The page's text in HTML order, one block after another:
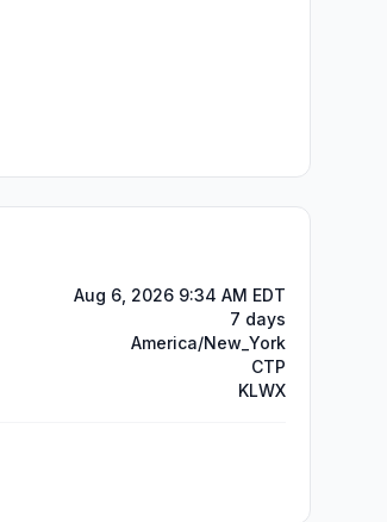
Aug 6, 2026 9:34 AM EDT
7 days
America/New_York
CTP
KLWX